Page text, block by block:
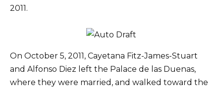
2011.
On October 5, 2011, Cayetana Fitz-James-Stuart
and Alfonso Diez left the Palace de las Duenas,
where they were married, and walked toward the